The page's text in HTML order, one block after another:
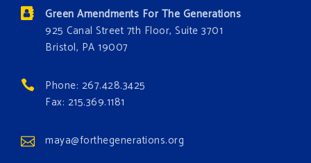
#GreenAmendment
#growthegreenamendmentforest
Photo
Green Amendments For The Generations
925 Canal Street 7th Floor, Suite 3701
Bristol, PA 19007
Phone: 267.428.3425
Fax: 215.369.1181
maya@forthegenerations.org